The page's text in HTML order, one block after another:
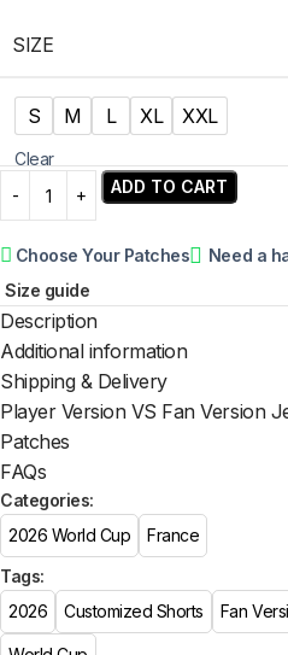
SIZE
S M L XL XXL
Clear
ADD TO CART
Choose Your Patches Need a
Size guide
Description
Additional information
Shipping & Delivery
Player Version VS Fan Version
Patches
FAQs
Categories:
2026 World Cup
France
Tags:
2026
Customized Shorts Fan